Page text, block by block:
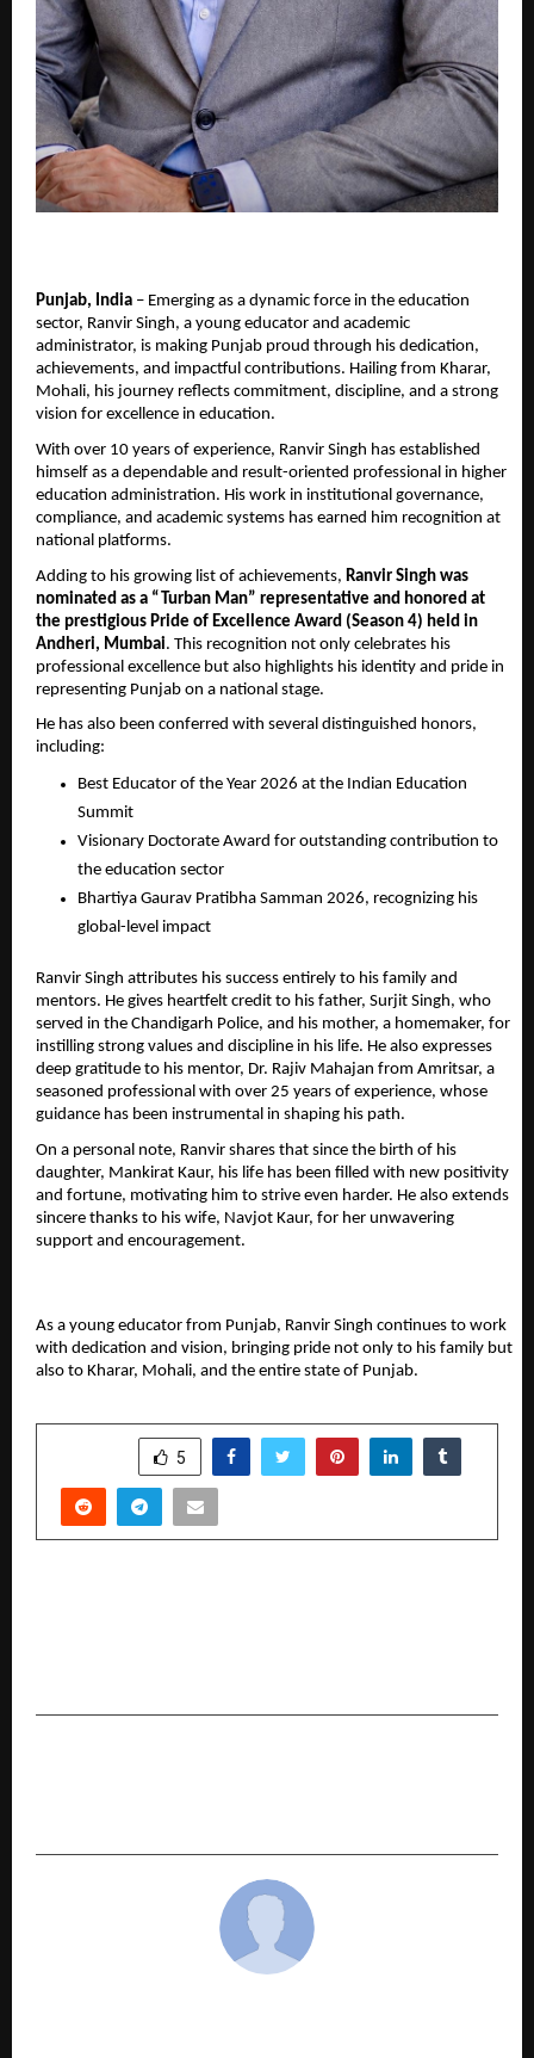
Punjab, India – Emerging as a dynamic force in the education
sector, Ranvir Singh, a young educator and academic
administrator, is making Punjab proud through his dedication,
achievements, and impactful contributions. Hailing from Kharar,
Mohali, his journey reflects commitment, discipline, and a strong
vision for excellence in education.
With over 10 years of experience, Ranvir Singh has established
himself as a dependable and result-oriented professional in higher
education administration. His work in institutional governance,
compliance, and academic systems has earned him recognition at
national platforms.
Adding to his growing list of achievements, Ranvir Singh was
nominated as a “Turban Man” representative and honored at
the prestigious Pride of Excellence Award (Season 4) held in
Andheri, Mumbai. This recognition not only celebrates his
professional excellence but also highlights his identity and pride in
representing Punjab on a national stage.
He has also been conferred with several distinguished honors,
including:
Best Educator of the Year 2026 at the Indian Education
Summit
Visionary Doctorate Award for outstanding contribution to
the education sector
Bhartiya Gaurav Pratibha Samman 2026, recognizing his
global-level impact
Ranvir Singh attributes his success entirely to his family and
mentors. He gives heartfelt credit to his father, Surjit Singh, who
served in the Chandigarh Police, and his mother, a homemaker, for
instilling strong values and discipline in his life. He also expresses
deep gratitude to his mentor, Dr. Rajiv Mahajan from Amritsar, a
seasoned professional with over 25 years of experience, whose
guidance has been instrumental in shaping his path.
On a personal note, Ranvir shares that since the birth of his
daughter, Mankirat Kaur, his life has been filled with new positivity
and fortune, motivating him to strive even harder. He also extends
sincere thanks to his wife, Navjot Kaur, for her unwavering
support and encouragement.
As a young educator from Punjab, Ranvir Singh continues to work
with dedication and vision, bringing pride not only to his family but
also to Kharar, Mohali, and the entire state of Punjab.
5